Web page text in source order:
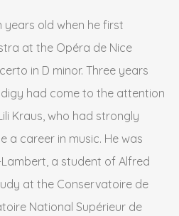
years old when he first
at the Opéra de Nice
in D minor. Three years
had come to the attention
Kraus, who had strongly
a career in music. He was
a student of Alfred
at the Conservatoire de
National Supérieur de